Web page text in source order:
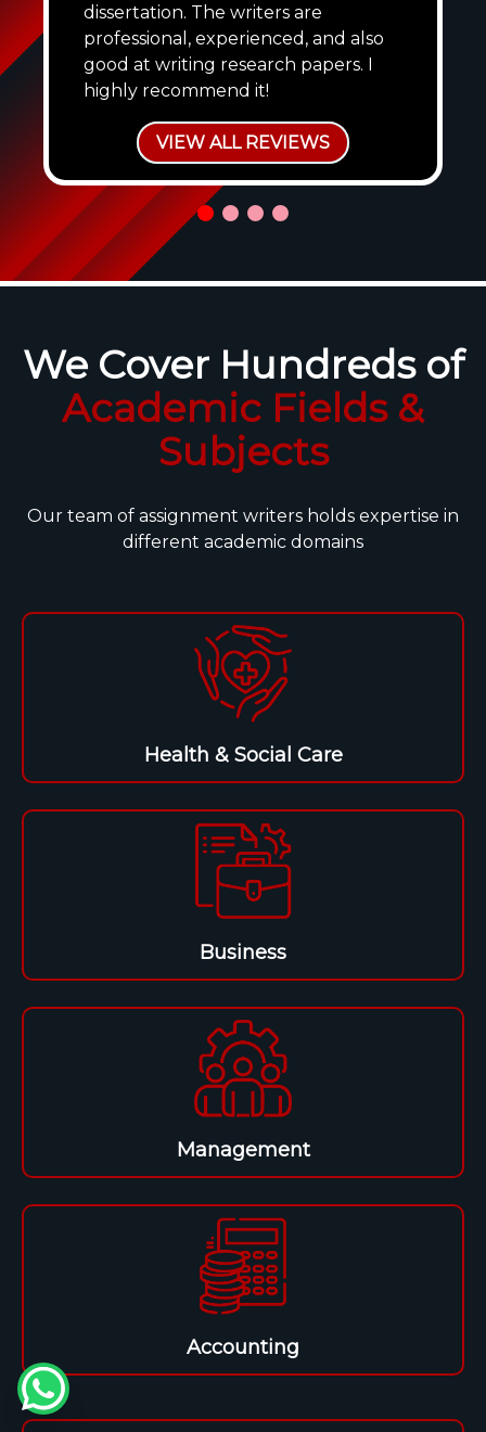
dissertation. The writers are
professional, experienced, and also
good at writing research papers. I
highly recommend it!
VIEW ALL REVIEWS
We Cover Hundreds of
Academic Fields &
Subjects
Our team of assignment writers holds expertise in
different academic domains
Health & Social Care
Business
Management
Accounting